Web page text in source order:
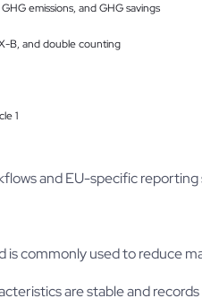
emissions, and GHG savings
B, and double counting
1
and EU-specific
is commonly used to reduce
are stable and